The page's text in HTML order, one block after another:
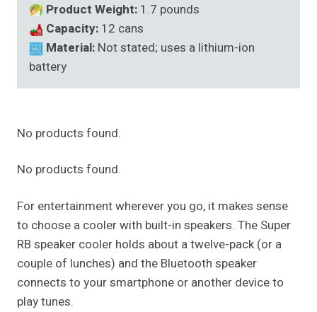
Product Weight: 1.7 pounds
Capacity: 12 cans
Material: Not stated; uses a lithium-ion
battery
No products found.
No products found.
For entertainment wherever you go, it makes sense
to choose a cooler with built-in speakers. The Super
RB speaker cooler holds about a twelve-pack (or a
couple of lunches) and the Bluetooth speaker
connects to your smartphone or another device to
play tunes.